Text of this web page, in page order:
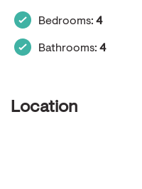
Bedrooms: 4
Bathrooms: 4
Location